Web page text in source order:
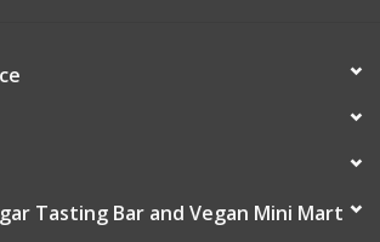
Tasting Bar and Vegan Mini Mart